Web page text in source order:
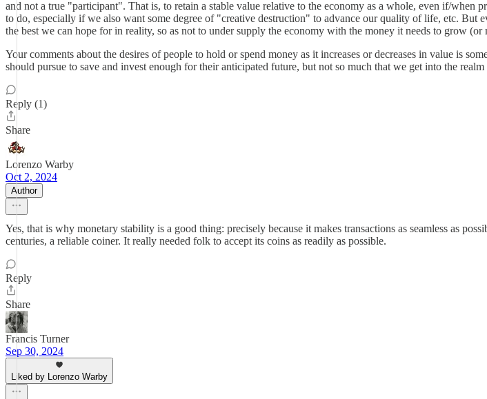
and not a true "participant". That is, to retain a stable value relative to the economy as a whole, even if/when
to do, especially if we also want some degree of "creative destruction" to advance our quality of life, etc.
the best we can hope for in reality, so as not to under supply the economy with the money it needs to grow (or
Your comments about the desires of people to hold or spend money as it increases or decreases in value is
should pursue to save and invest enough for their anticipated future, but not so much that we get into the
Reply (1)
Share
Lorenzo Warby
Oct 2, 2024
Author
Yes, that is why monetary stability is a good thing: precisely because it makes transactions as seamless as
centuries, a reliable coiner. It really needed folk to accept its coins as readily as possible.
Reply
Share
Francis Turner
Sep 30, 2024
Liked by Lorenzo Warby